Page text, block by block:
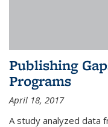
Publishing
Programs
April 18, 2017
A study analyzed data